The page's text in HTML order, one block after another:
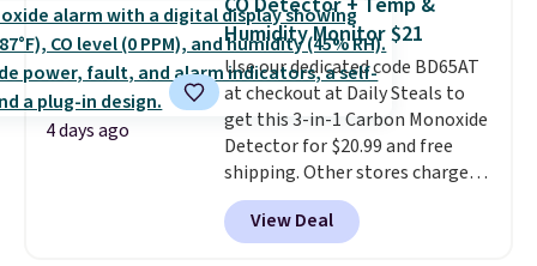
these 30" x 54" towels.They dry
quickly and are resistant to
benzoyl peroxide, so they are
less likely to lose color when
they come into contact with
skin care products.You can also
get these 27" x 52" bath towels
for $1 less.
4 days ago
Humidity Monitor $21
Use our dedicated code BD65AT
at checkout at Daily Steals to
get this 3-in-1 Carbon Monoxide
Detector for $20.99 and free
shipping. Other stores charge
anywhere from $24.99 to $74.99
for similar detectors. Beyond
carbon monoxide detection, it
View Deal